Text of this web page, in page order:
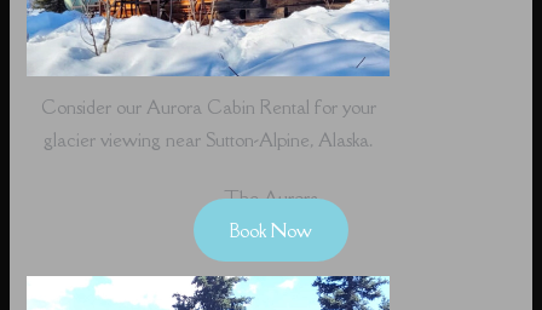
Consider our Aurora Cabin Rental for your
glacier viewing near Sutton-Alpine, Alaska.
The Aurora
Book Now